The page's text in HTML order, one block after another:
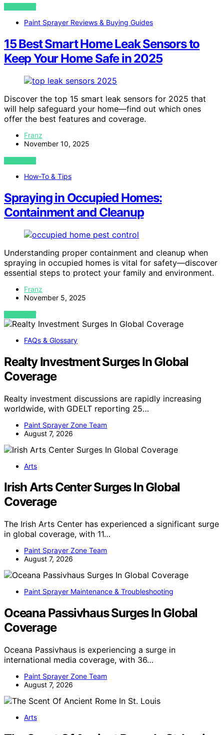
VIEW POST
Paint Sprayer Reviews & Buying Guides
15 Best Smart Home Leak Sensors to
Keep Your Home Safe in 2025
Discover the top 15 smart leak sensors for 2025 that
will help safeguard your home—find out which ones
offer the best features and coverage.
Franz
November 10, 2025
VIEW POST
How-To & Tips
Spraying in Occupied Homes:
Containment and Cleanup
Understanding proper containment and cleanup when
spraying in occupied homes is vital for safety—discover
essential steps to protect your family and environment.
Franz
November 5, 2025
VIEW POST
FAQs & Glossary
Realty Investment Surges In Global
Coverage
Realty investment discussions are rapidly increasing
worldwide, with GDELT reporting 25…
Paint Sprayer Zone Team
August 7, 2026
Arts
Irish Arts Center Surges In Global
Coverage
The Irish Arts Center has experienced a significant surge
in global coverage, with 11…
Paint Sprayer Zone Team
August 7, 2026
Paint Sprayer Maintenance & Troubleshooting
Oceana Passivhaus Surges In Global
Coverage
Oceana Passivhaus is experiencing a surge in
international media coverage, with 36…
Paint Sprayer Zone Team
August 7, 2026
Arts